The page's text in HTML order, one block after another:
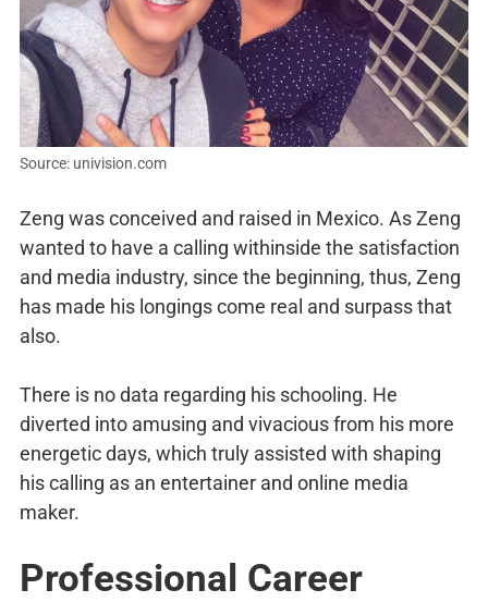
Source: univision.com
Zeng was conceived and raised in Mexico. As Zeng
wanted to have a calling withinside the satisfaction
and media industry, since the beginning, thus, Zeng
has made his longings come real and surpass that
also.
There is no data regarding his schooling. He
diverted into amusing and vivacious from his more
energetic days, which truly assisted with shaping
his calling as an entertainer and online media
maker.
Professional Career